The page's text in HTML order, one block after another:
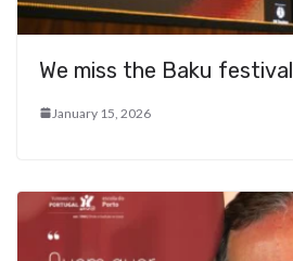
We miss the Baku festival
January 15, 2026